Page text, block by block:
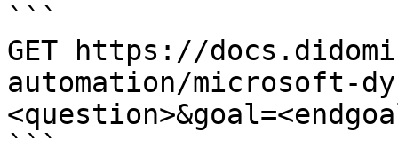
```
GET https://
automation/microsoft-
```